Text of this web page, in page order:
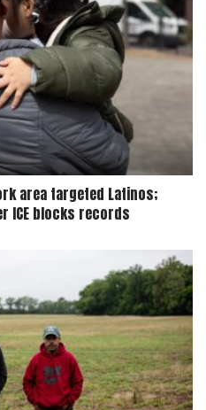
area targeted Latinos;
ICE blocks records